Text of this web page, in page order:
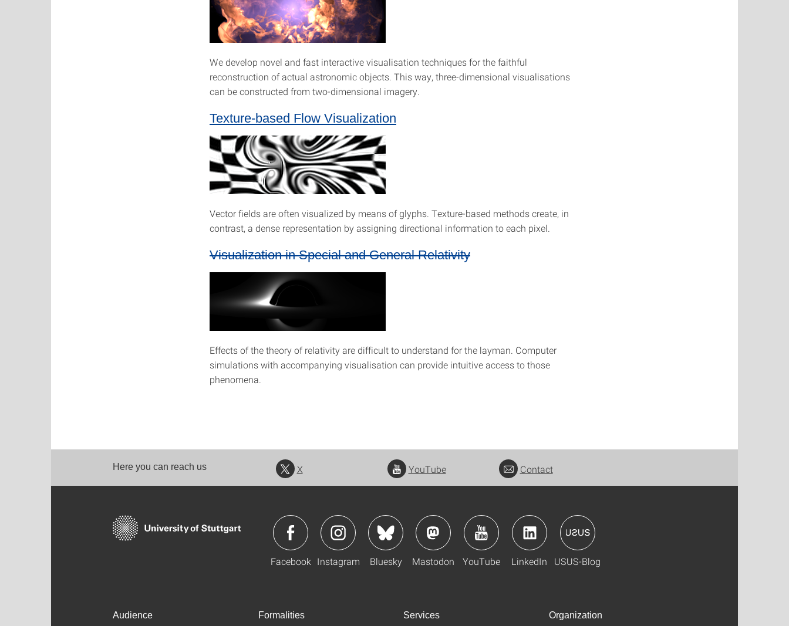
We develop novel and fast interactive visualisation techniques for the faithful
reconstruction of actual astronomic objects. This way, three-dimensional visualisations
can be constructed from two-dimensional imagery.
Texture-based Flow Visualization
Vector fields are often visualized by means of glyphs. Texture-based methods create, in
contrast, a dense representation by assigning directional information to each pixel.
Visualization in Special and General Relativity
Effects of the theory of relativity are difficult to understand for the layman. Computer
simulations with accompanying visualisation can provide intuitive access to those
phenomena.
Here you can reach us X YouTube Contact
Facebook Instagram Bluesky Mastodon YouTube LinkedIn USUS-Blog
Audience Formalities Services Organization